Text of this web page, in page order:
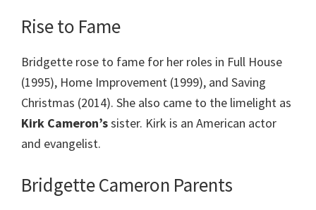
Rise to Fame
Bridgette rose to fame for her roles in Full House
(1995), Home Improvement (1999), and Saving
Christmas (2014). She also came to the limelight as
Kirk Cameron’ssister. Kirk is an American actor
and evangelist.
Bridgette Cameron Parents